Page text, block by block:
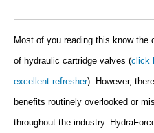
Most of you reading this know the
of hydraulic cartridge valves (click
excellent refresher). However,
benefits routinely overlooked or
throughout the industry.